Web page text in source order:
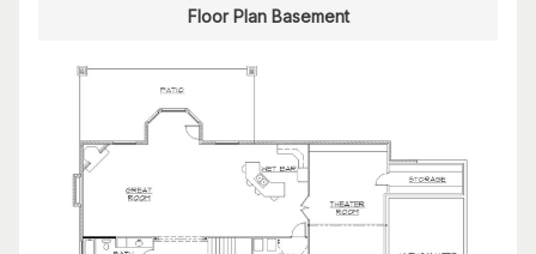
Floor Plan Basement